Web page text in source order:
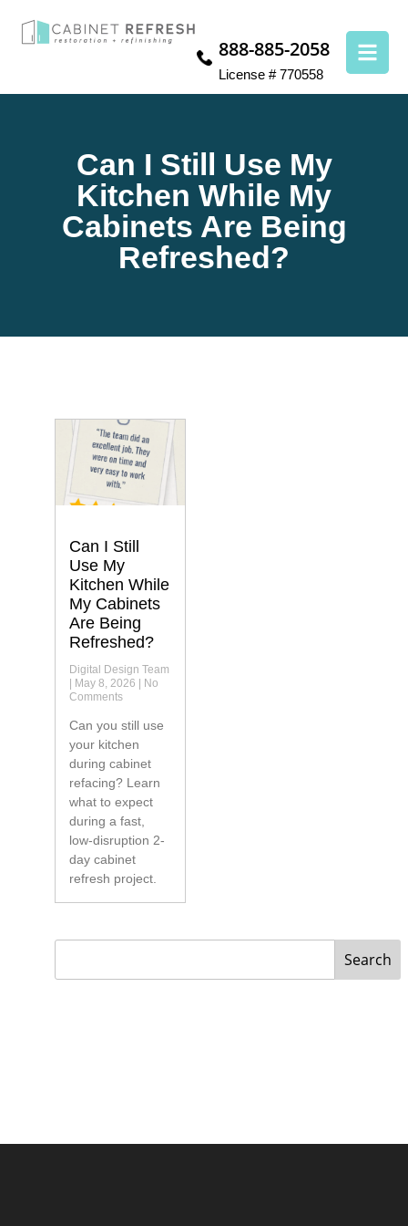
888-885-2058
License # 770558
Can I Still Use My
Kitchen While My
Cabinets Are Being
Refreshed?
Can I Still
Use My
Kitchen While
My Cabinets
Are Being
Refreshed?
Digital Design Team
May 8, 2026
No
Comments
Can you still use
your kitchen
during cabinet
refacing? Learn
what to expect
during a fast,
low-disruption 2-
day cabinet
refresh project.
Search